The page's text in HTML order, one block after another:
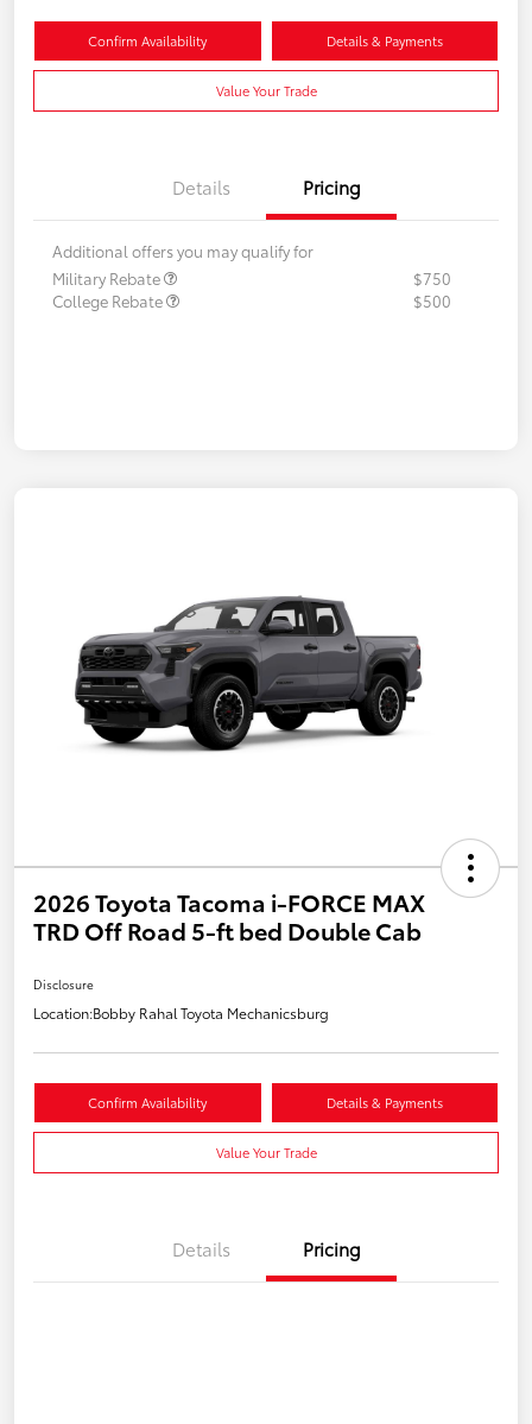
Confirm Availability Details & Payments
Value Your Trade
Details Pricing
Additional offers you may qualify for
Military Rebate
$750
College Rebate
$500
2026 Toyota Tacoma i-FORCE MAX
TRD Off Road 5-ft bed Double Cab
Disclosure
Location:Bobby Rahal Toyota Mechanicsburg
Confirm Availability Details & Payments
Value Your Trade
Details Pricing